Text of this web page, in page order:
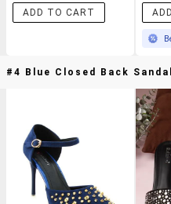
ADD TO CART
#4 Blue Closed Back